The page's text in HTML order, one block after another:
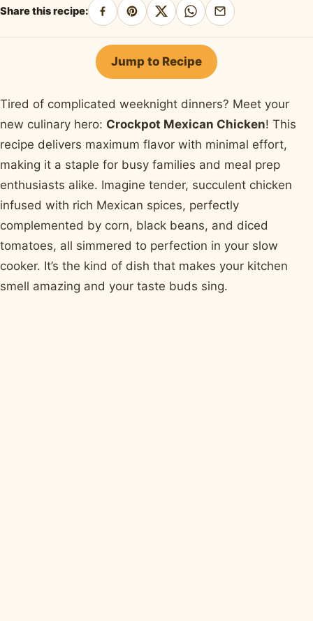
Share this recipe:
Share
on
Facebook
Pin
on
Pinterest
Share
on
X
Share
on
WhatsApp
Share
by
Jump to Recipe
Tired of complicated weeknight dinners? Meet your
new culinary hero: Crockpot Mexican Chicken! This
recipe delivers maximum flavor with minimal effort,
making it a staple for busy families and meal prep
enthusiasts alike. Imagine tender, succulent chicken
infused with rich Mexican spices, perfectly
complemented by corn, black beans, and diced
tomatoes, all simmered to perfection in your slow
cooker. It’s the kind of dish that makes your kitchen
smell amazing and your taste buds sing.